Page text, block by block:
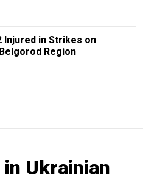
Injured in Strikes on
Region
Ukrainian